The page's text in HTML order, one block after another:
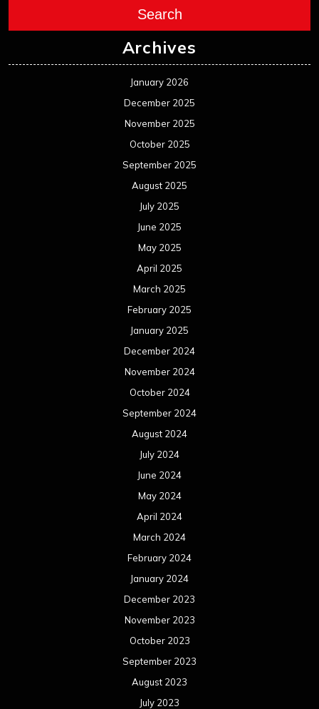
Search
Archives
January 2026
December 2025
November 2025
October 2025
September 2025
August 2025
July 2025
June 2025
May 2025
April 2025
March 2025
February 2025
January 2025
December 2024
November 2024
October 2024
September 2024
August 2024
July 2024
June 2024
May 2024
April 2024
March 2024
February 2024
January 2024
December 2023
November 2023
October 2023
September 2023
August 2023
July 2023